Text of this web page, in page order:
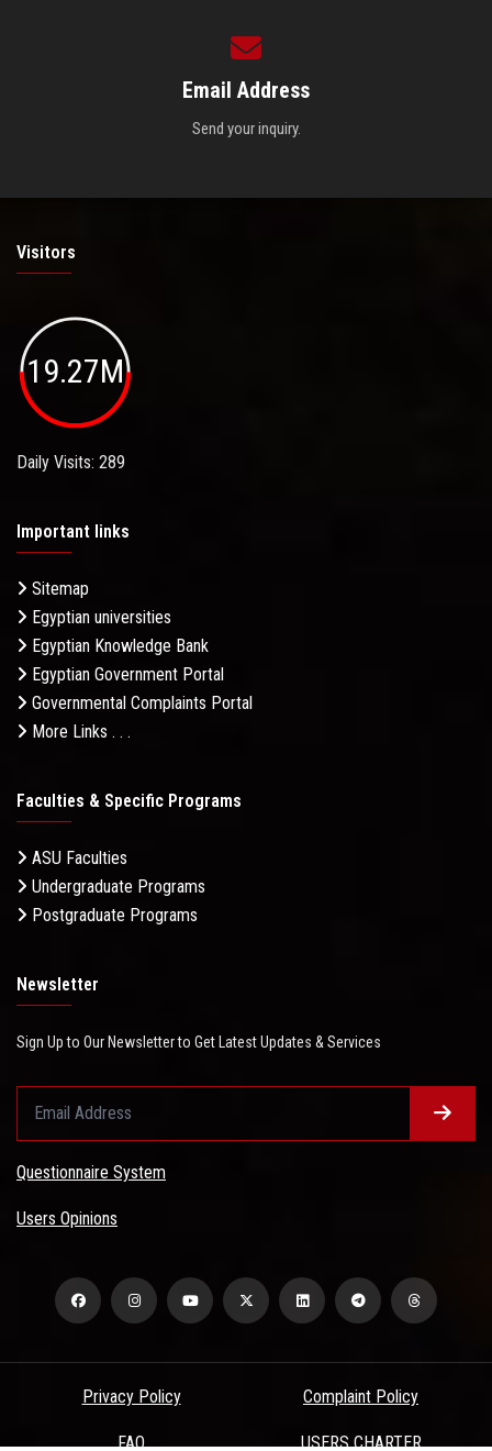
Email Address
Send your inquiry.
Visitors
19.27M
Daily Visits: 289
Important links
Sitemap
Egyptian universities
Egyptian Knowledge Bank
Egyptian Government Portal
Governmental Complaints Portal
More Links . . .
Faculties & Specific Programs
ASU Faculties
Undergraduate Programs
Postgraduate Programs
Newsletter
Sign Up to Our Newsletter to Get Latest Updates & Services
Questionnaire System
Users Opinions
Privacy Policy Complaint Policy
FAQ USERS CHARTER